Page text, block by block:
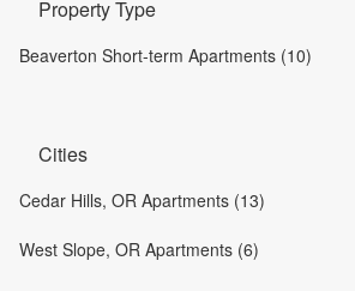
Property Type
Beaverton Short-term Apartments (10)
Cities
Cedar Hills, OR Apartments (13)
West Slope, OR Apartments (6)